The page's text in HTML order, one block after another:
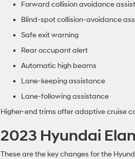
Forward collision avoidance
Blind-spot collision-avoidance
Safe exit warning
Rear occupant alert
Automatic high beams
Lane-keeping assistance
Lane-following assistance
Higher-end trims offer adaptive cruise
2023 Hyundai
These are the key changes for the